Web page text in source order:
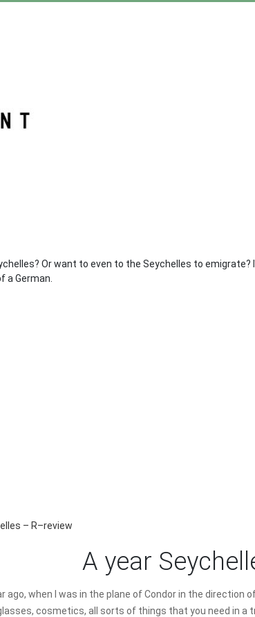
Or want to even to the Seychelles to
a German.
– R–review
A year
ago, when I was in the plane of Condor in the
cosmetics, all sorts of things that you need in